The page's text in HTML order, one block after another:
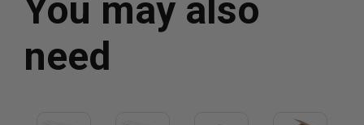
You may also
need